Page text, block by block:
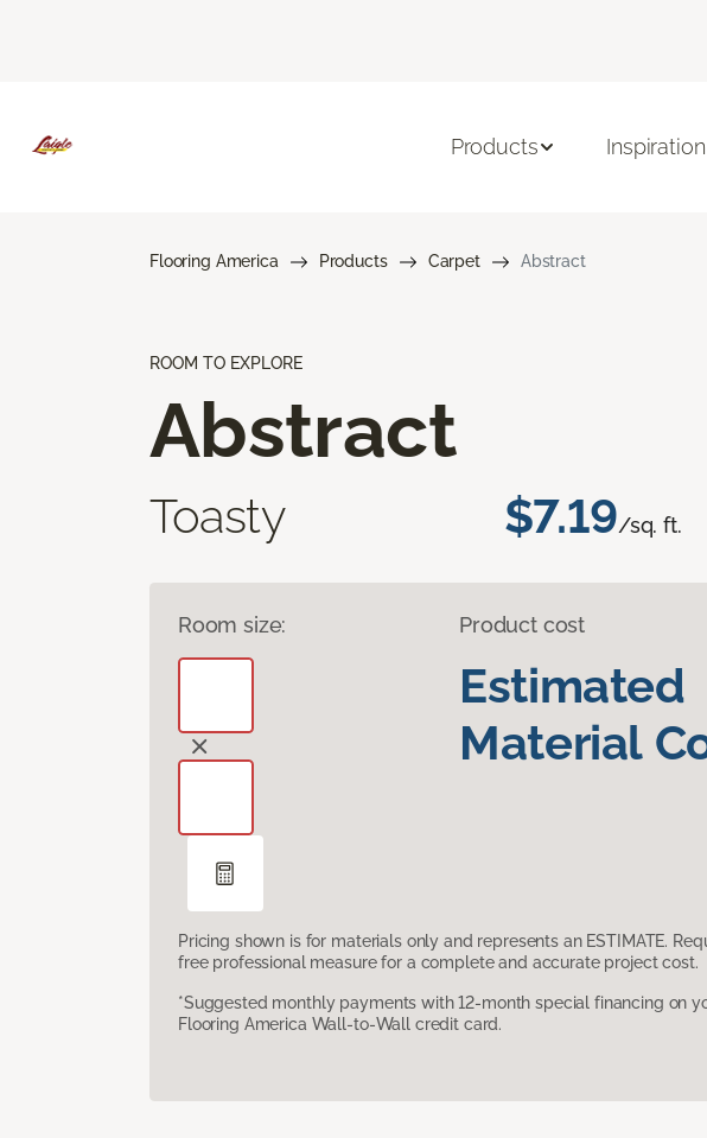
Products Inspiration
Flooring America Products Carpet Abstract
ROOM TO EXPLORE
Abstract
Toasty $7.19/sq. ft.
Room size: Product cost
Estimated
Material
Pricing shown is for materials only and represents an ESTIMATE.
free professional measure for a complete and accurate project cost.
*Suggested monthly payments with 12-month special financing on
Flooring America Wall-to-Wall credit card.